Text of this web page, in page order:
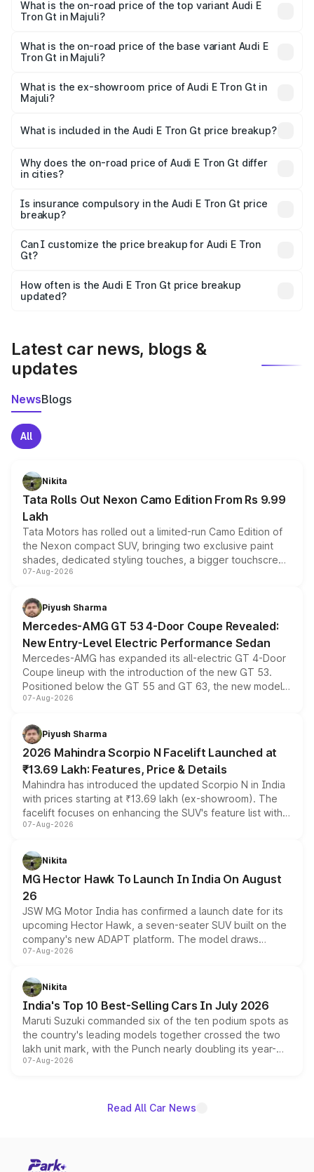
in Majuli is ₹6.67 lakhs
What is the on-road price of the top variant Audi E
Tron Gt in Majuli?
Cr Lakh in Majuli.
What is the on-road price of the base variant Audi E
Tron Gt in Majuli?
Cr Lakh in Majuli.
What is the ex-showroom price of Audi E Tron Gt in
Majuli?
Gt in Majuli is ₹1.71 Cr.
What is included in the Audi E Tron Gt price breakup?
charges, insurance, road tax, handling fees, and optional
accessories.
Why does the on-road price of Audi E Tron Gt differ
in cities?
charges, taxes, and insurance costs.
Is insurance compulsory in the Audi E Tron Gt price
breakup?
Yes, at least third-party insurance is mandatory in India,
and it is included in the on-road price breakup.
Can I customize the price breakup for Audi E Tron
Gt?
accessories, or different insurance plans, which will adjust
the final breakup.
How often is the Audi E Tron Gt price breakup
updated?
Latest car news, blogs &
updates
NewsBlogs
All
Nikita
Tata Rolls Out Nexon Camo Edition From Rs 9.99
Lakh
Tata Motors has rolled out a limited-run Camo Edition of
the Nexon compact SUV, bringing two exclusive paint
shades, dedicated styling touches, a bigger touchscreen
and a built-in dashcam, while keeping the existing range
choices unchanged across the model lineup for buyers.
07-Aug-2026
Piyush Sharma
Mercedes-AMG GT 53 4-Door Coupe Revealed:
New Entry-Level Electric Performance Sedan
Mercedes-AMG has expanded its all-electric GT 4-Door
Coupe lineup with the introduction of the new GT 53.
Positioned below the GT 55 and GT 63, the new model
combines dual-motor all-wheel drive, a high-performance
more accessible entry point into the brand's latest
electric performance sedan range.
07-Aug-2026
Piyush Sharma
2026 Mahindra Scorpio N Facelift Launched at
₹13.69 Lakh: Features, Price & Details
Mahindra has introduced the updated Scorpio N in India
with prices starting at ₹13.69 lakh (ex-showroom). The
facelift focuses on enhancing the SUV's feature list with a
panoramic sunroof, larger digital displays, Level 2 ADAS
petrol and diesel engine options without any mechanical
changes.
07-Aug-2026
Nikita
MG Hector Hawk To Launch In India On August
26
JSW MG Motor India has confirmed a launch date for its
upcoming Hector Hawk, a seven-seater SUV built on the
company's new ADAPT platform. The model draws
heavily from the Wuling Starlight 560 sold overseas and
in hybrid powertrain options, positioning it above the
existing Hector in the brand's India lineup.
07-Aug-2026
Nikita
India's Top 10 Best-Selling Cars In July 2026
Maruti Suzuki commanded six of the ten podium spots as
the country's leading models together crossed the two
lakh unit mark, with the Punch nearly doubling its year-
on-year volumes to stand out as the fastest-growing
07-Aug-2026
Read All Car News